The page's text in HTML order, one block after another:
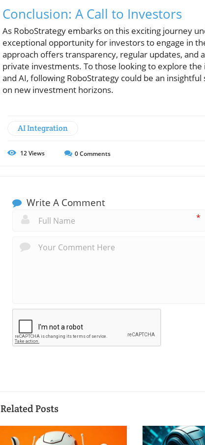
Conclusion: A Call to Investors
As RoboStrategy embarks on this exciting journey
exceptional opportunity for investors to engage in
approach offers transparency, regular updates, and
private investments. To those looking to explore
and AI, following RoboStrategy could be an
on new investment horizons.
AI Integration
12Views 0Comments
Write A Comment
*
Related Posts